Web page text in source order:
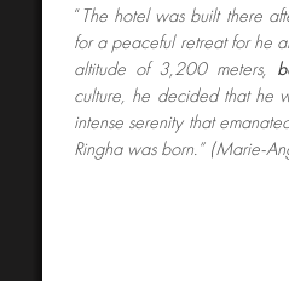
“The hotel was built there
for a peaceful retreat for he
altitude of 3,200 meters,
culture, he decided that he
intense serenity that
Ringha was born.” (Marie-